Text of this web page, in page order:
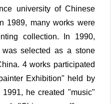
university of Chinese
1989, many works were
collection. In 1990,
selected as a stone
4 works participated
Exhibition" held by
he created "music"